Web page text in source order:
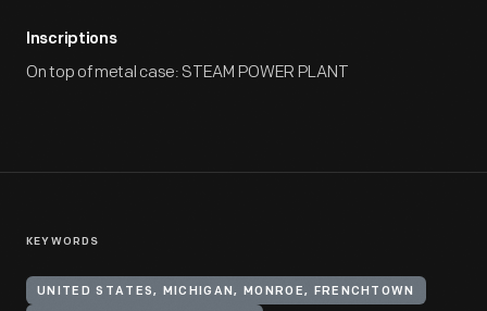
Inscriptions
On top of metal case: STEAM POWER PLANT
KEYWORDS
UNITED STATES, MICHIGAN, MONROE, FRENCHTOWN